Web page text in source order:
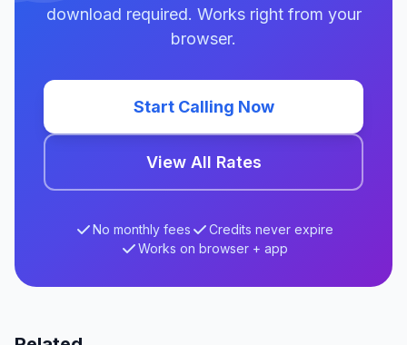
download required. Works right from your
browser.
Start Calling Now
View All Rates
No monthly fees
Credits never expire
Works on browser + app